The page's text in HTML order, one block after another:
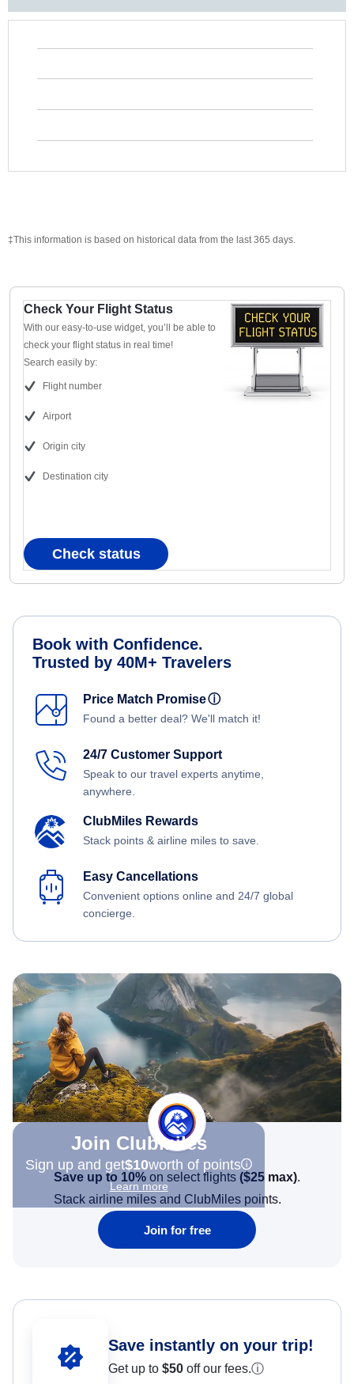
‡This information is based on historical data from the last 365 days.
Check Your Flight Status
With our easy-to-use widget, you’ll be able to
check your flight status in real time!
Search easily by:
Flight number
Airport
Origin city
Destination city
Check status
Book with Confidence.
Trusted by 40M+ Travelers
Price Match Promiseⓘ
Found a better deal? We'll match it!
24/7 Customer Support
Speak to our travel experts anytime,
anywhere.
ClubMiles Rewards
Stack points & airline miles to save.
Easy Cancellations
Convenient options online and 24/7 global
concierge.
Join Clubmiles
Sign up and get$10worth of points
Learn more
Save up to 10% on select flights ($25 max).
Stack airline miles and ClubMiles points.
Join for free
Save instantly on your trip!
Get up to $50 off our fees.ⓘ